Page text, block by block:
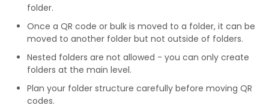
folder.
Once a QR code or bulk is moved to a folder, it can be
moved to another folder but not outside of folders.
Nested folders are not allowed - you can only create
folders at the main level.
Plan your folder structure carefully before moving QR
codes.